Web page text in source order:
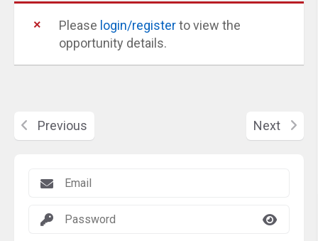
Please login/registerto view the
opportunity details.
Previous Next